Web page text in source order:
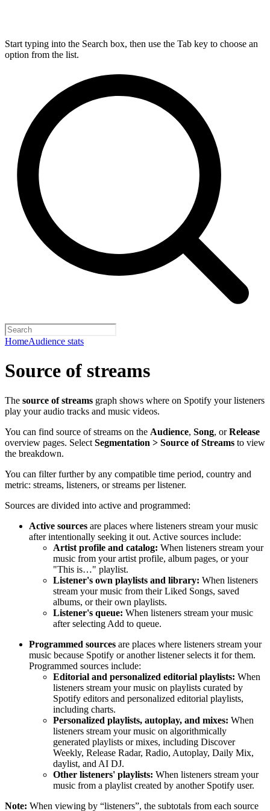
Start typing into the Search box, then use the Tab key to choose an
option from the list.
HomeAudience stats
Source of streams
The source of streams graph shows where on Spotify your listeners
play your audio tracks and music videos.
You can find source of streams on the Audience, Song, orRelease
overview pages. Select Segmentation > Source of Streams to view
the breakdown.
You can filter further by any compatible time period, country and
metric: streams, listeners, or streams per listener.
Sources are divided into active and programmed:
Active sources are places where listeners stream your music
after intentionally seeking it out. Active sources include:
Artist profile and catalog: When listeners stream your
music from your artist profile, album pages, or your
"This is…" playlist.
Listener's own playlists and library: When listeners
stream your music from their Liked Songs, saved
albums, or their own playlists.
Listener's queue: When listeners stream your music
after selecting Add to queue.
Programmed sources are places where listeners stream your
music because Spotify or another listener selects it for them.
Programmed sources include:
Editorial and personalized editorial playlists: When
listeners stream your music on playlists curated by
Spotify editors and personalized editorial playlists,
including charts.
Personalized playlists, autoplay, and mixes: When
listeners stream your music on algorithmically
generated playlists or mixes, including Discover
Weekly, Release Radar, Radio, Autoplay, Daily Mix,
daylist, and AI DJ.
Other listeners' playlists: When listeners stream your
music from a playlist created by another Spotify user.
Note: When viewing by “listeners”, the subtotals from each source